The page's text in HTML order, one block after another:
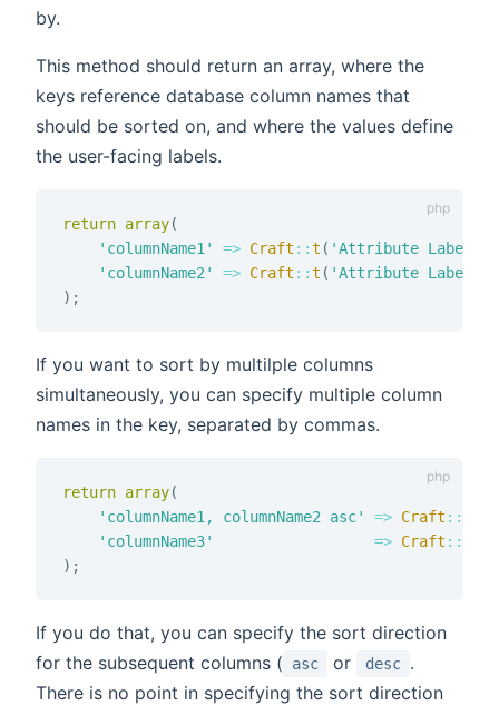
by.
This method should return an array, where the
keys reference database column names that
should be sorted on, and where the values define
the user-facing labels.
return array(
'columnName1'
=> Craft ::t ( 'Attribute Label 1'
'columnName2'
=> Craft ::t ( 'Attribute Label 2'
) ;
If you want to sort by multilple columns
simultaneously, you can specify multiple column
names in the key, separated by commas.
return array(
'columnName1, columnName2 asc'
=> Craft ::
'columnName3'
=> Craft ::
) ;
If you do that, you can specify the sort direction
for the subsequent columns (
asc or desc .
There is no point in specifying the sort direction